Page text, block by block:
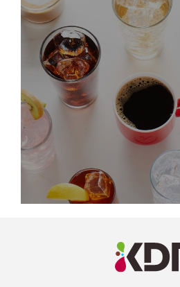
Profile
(opens a